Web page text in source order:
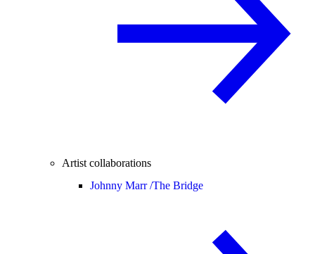
Artist collaborations
Johnny Marr /The Bridge